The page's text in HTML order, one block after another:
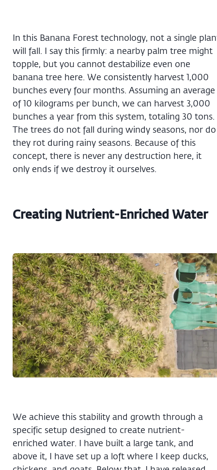
In this Banana Forest technology, not a single
will fall. I say this firmly: a nearby palm tree might
topple, but you cannot destabilize even one
banana tree here. We consistently harvest 1,000
bunches every four months. Assuming an average
of 10 kilograms per bunch, we can harvest 3,000
bunches a year from this system, totaling 30 tons.
The trees do not fall during windy seasons, nor do
they rot during rainy seasons. Because of this
concept, there is never any destruction here, it
only ends if we destroy it ourselves.
Creating Nutrient-Enriched Water
We achieve this stability and growth through a
specific setup designed to create nutrient-
enriched water. I have built a large tank, and
above it, I have set up a loft where I keep ducks,